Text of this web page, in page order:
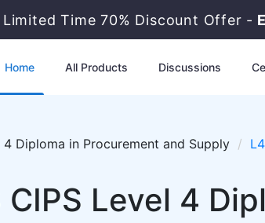
Time 70% Discount Offer -
Home All Products Discussions
4 Diploma in Procurement and Supply
CIPS Level 4